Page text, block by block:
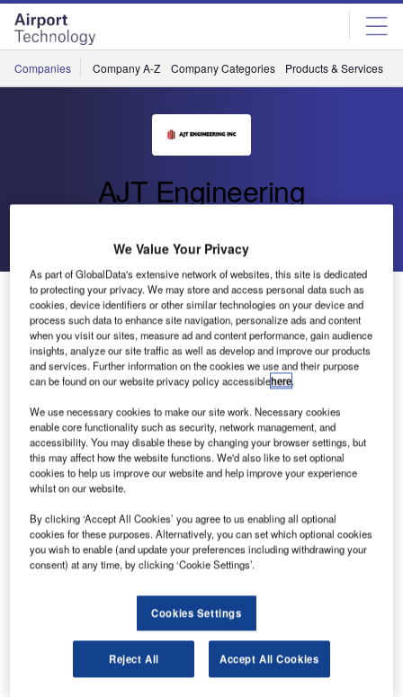
Skip
menu
Skip
page
content
Companies Company A-Z Company Categories Products & Services
AJT Engineering
Air Traffic Control Tower Cab Lift
We Value Your Privacy
As part of GlobalData's extensive network of websites, this site is dedicated
to protecting your privacy. We may store and access personal data such as
cookies, device identifiers or other similar technologies on your device and
process such data to enhance site navigation, personalize ads and content
when you visit our sites, measure ad and content performance, gain audience
insights, analyze our site traffic as well as develop and improve our products
and services. Further information on the cookies we use and their purpose
can be found on our website privacy policy accessiblehere.
We use necessary cookies to make our site work. Necessary cookies
enable core functionality such as security, network management, and
accessibility. You may disable these by changing your browser settings, but
this may affect how the website functions. We'd also like to set optional
cookies to help us improve our website and help improve your experience
whilst on our website.
By clicking ‘Accept All Cookies’ you agree to us enabling all optional
cookies for these purposes. Alternatively, you can set which optional cookies
you wish to enable (and update your preferences including withdrawing your
consent) at any time, by clicking ‘Cookie Settings’.
Cookies Settings
Reject All Accept All Cookies